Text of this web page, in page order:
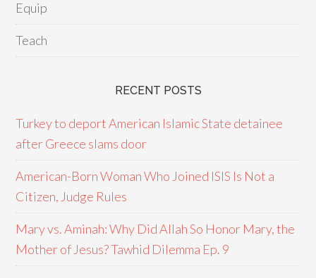
Equip
Teach
RECENT POSTS
Turkey to deport American Islamic State detainee
after Greece slams door
American-Born Woman Who Joined ISIS Is Not a
Citizen, Judge Rules
Mary vs. Aminah: Why Did Allah So Honor Mary, the
Mother of Jesus? Tawhid Dilemma Ep. 9